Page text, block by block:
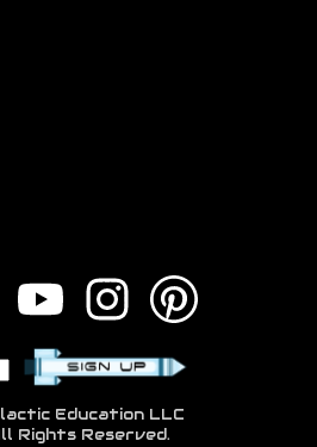
Education LLC
Rights Reserved.